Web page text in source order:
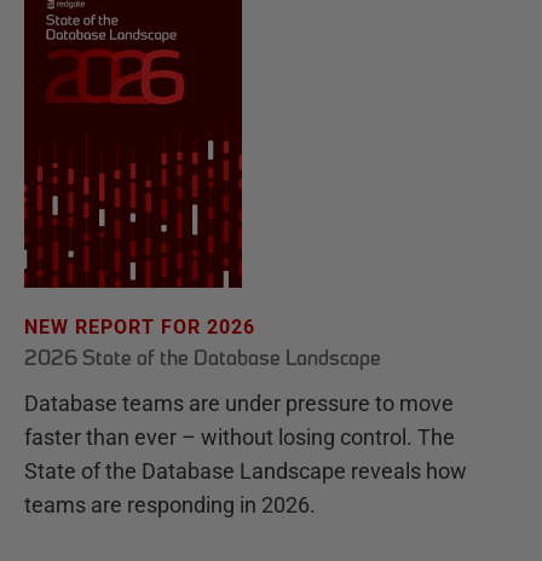
NEW REPORT FOR 2026
2026 State of the Database Landscape
Database teams are under pressure to move
faster than ever – without losing control. The
State of the Database Landscape reveals how
teams are responding in 2026.